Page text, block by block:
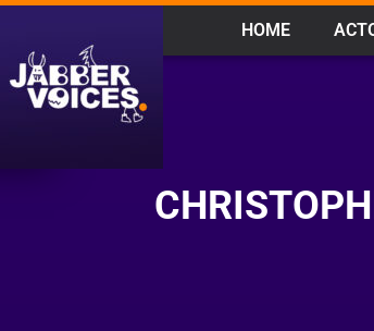
HOME